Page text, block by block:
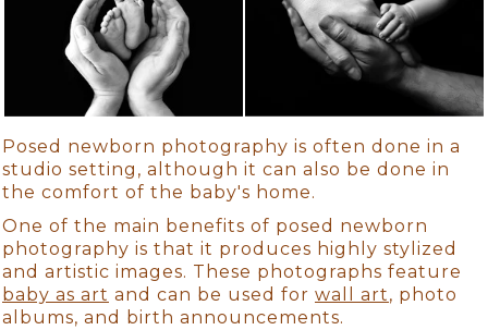
Posed newborn photography is often done in a
studio setting, although it can also be done in
the comfort of the baby's home.
One of the main benefits of posed newborn
photography is that it produces highly stylized
and artistic images. These photographs feature
baby as art and can be used for wall art, photo
albums, and birth announcements.